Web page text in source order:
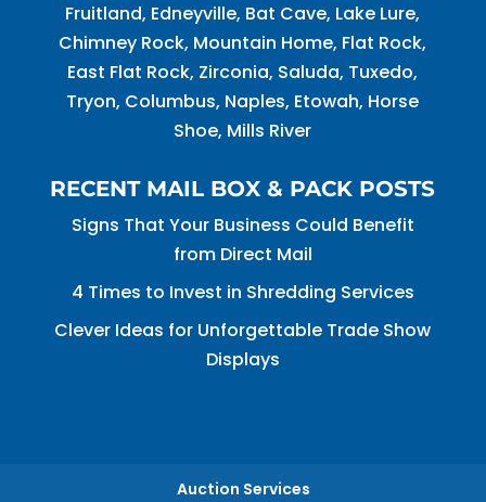
Fruitland, Edneyville, Bat Cave, Lake Lure,
Chimney Rock, Mountain Home, Flat Rock,
East Flat Rock, Zirconia, Saluda, Tuxedo,
Tryon, Columbus, Naples, Etowah, Horse
Shoe, Mills River
RECENT MAIL BOX & PACK POSTS
Signs That Your Business Could Benefit
from Direct Mail
4 Times to Invest in Shredding Services
Clever Ideas for Unforgettable Trade Show
Displays
Auction Services